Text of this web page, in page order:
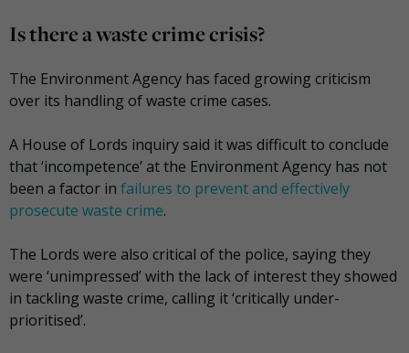
Is there a waste crime crisis?
The Environment Agency has faced growing criticism
over its handling of waste crime cases.
A House of Lords inquiry said it was difficult to conclude
that ‘incompetence’ at the Environment Agency has not
been a factor in failures to prevent and effectively
prosecute waste crime.
The Lords were also critical of the police, saying they
were ‘unimpressed’ with the lack of interest they showed
in tackling waste crime, calling it ‘critically under-
prioritised’.